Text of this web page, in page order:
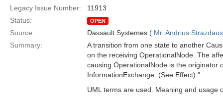
Legacy Issue Number:
11913
Status:
OPEN
Source: Dassault Systemes ( Mr. Andrius
Summary:
A transition from one state to another
on the receiving OperationalNode. The
causing OperationalNode is the originator
InformationExchange. (See Effect)."
UML terms are used. Meaning and usage